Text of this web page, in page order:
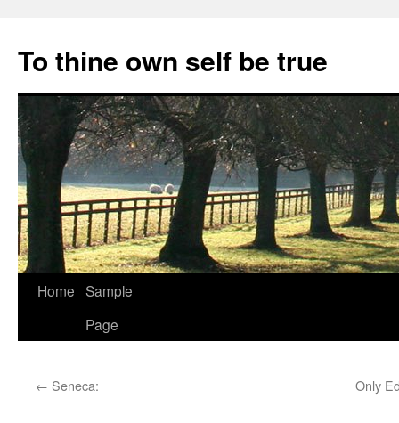
content
To thine own self be true
Home Sample
Page
← Seneca: Only